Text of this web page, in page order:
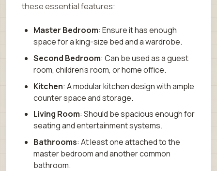
these essential features:
Master Bedroom: Ensure it has enough
space for a king-size bed and a wardrobe.
Second Bedroom: Can be used as a guest
room, children’s room, or home office.
Kitchen: A modular kitchen design with ample
counter space and storage.
Living Room: Should be spacious enough for
seating and entertainment systems.
Bathrooms: At least one attached to the
master bedroom and another common
bathroom.